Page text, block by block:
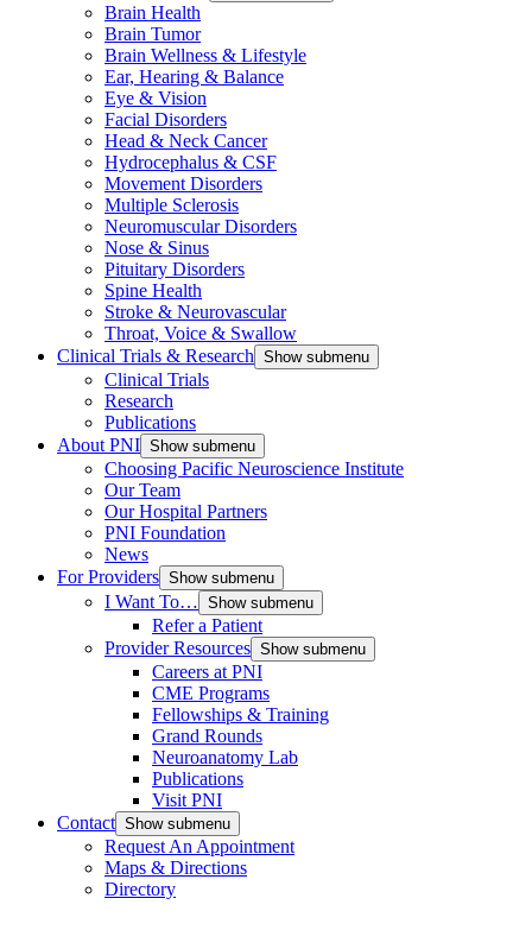
Brain Health
Brain Tumor
Brain Wellness & Lifestyle
Ear, Hearing & Balance
Eye & Vision
Facial Disorders
Head & Neck Cancer
Hydrocephalus & CSF
Movement Disorders
Multiple Sclerosis
Neuromuscular Disorders
Nose & Sinus
Pituitary Disorders
Spine Health
Stroke & Neurovascular
Throat, Voice & Swallow
Clinical Trials & Research Show submenu
Clinical Trials
Research
Publications
About PNI Show submenu
Choosing Pacific Neuroscience Institute
Our Team
Our Hospital Partners
PNI Foundation
News
For Providers Show submenu
I Want To… Show submenu
Refer a Patient
Provider Resources Show submenu
Careers at PNI
CME Programs
Fellowships & Training
Grand Rounds
Neuroanatomy Lab
Publications
Visit PNI
Contact Show submenu
Request An Appointment
Maps & Directions
Directory